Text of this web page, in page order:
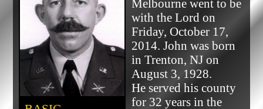
Melbourne went to be
with the Lord on
Friday, October 17,
2014. John was born
in Trenton, NJ on
August 3, 1928.
He served his county
for 32 years in the